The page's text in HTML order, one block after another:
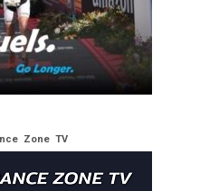
Zone TV